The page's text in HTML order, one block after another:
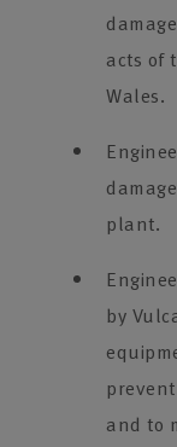
acts of
Wales.
plant.
by
and to